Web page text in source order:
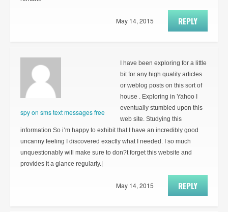
REPLY
May 14, 2015
spy on sms text messages free
I have been exploring for a little
bit for any high quality articles
or weblog posts on this sort of
house . Exploring in Yahoo I
eventually stumbled upon this
web site. Studying this
information So i’m happy to exhibit that I have an incredibly good
uncanny feeling I discovered exactly what I needed. I so much
unquestionably will make sure to don?t forget this website and
provides it a glance regularly.|
REPLY
May 14, 2015